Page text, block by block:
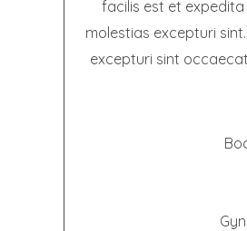
facilis est et expedita
molestias excepturi
excepturi sint